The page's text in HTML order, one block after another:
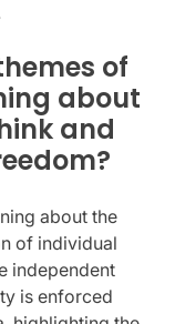
of
about
and
about the
of individual
independent
is enforced